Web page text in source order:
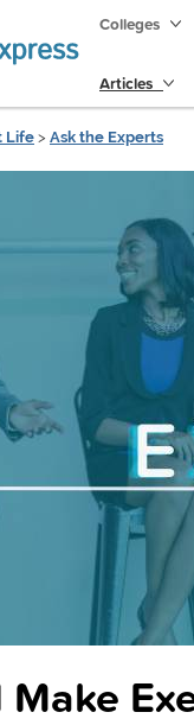
Colleges
Articles
Life> Ask the Experts
Make